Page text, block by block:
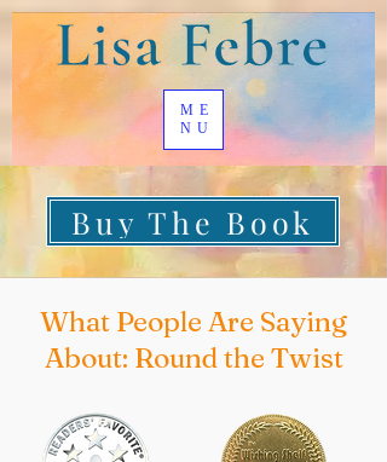
ME
NU
Buy The Book
What People Are Saying
About: Round the Twist